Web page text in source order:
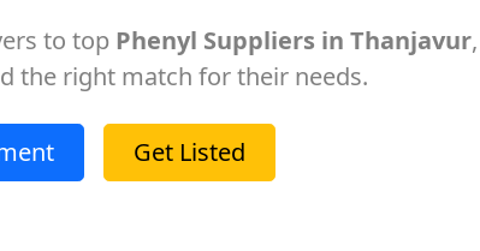
to top Phenyl Suppliers in Thanjavur,
the right match for their needs.
Get Listed